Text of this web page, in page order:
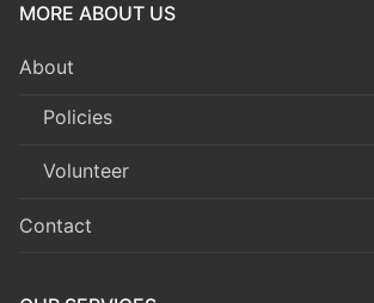
MORE ABOUT US
About
Policies
Volunteer
Contact